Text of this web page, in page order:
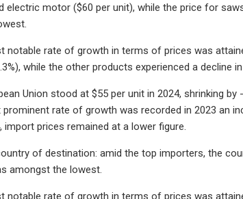
electric motor ($60 per unit), while the price for
notable rate of growth in terms of prices was
while the other products experienced a decline
Union stood at $55 per unit in 2024, shrinking
rate of growth was recorded in 2023 an
prices remained at a lower figure.
of destination: amid the top importers, the
amongst the lowest.
notable rate of growth in terms of prices was